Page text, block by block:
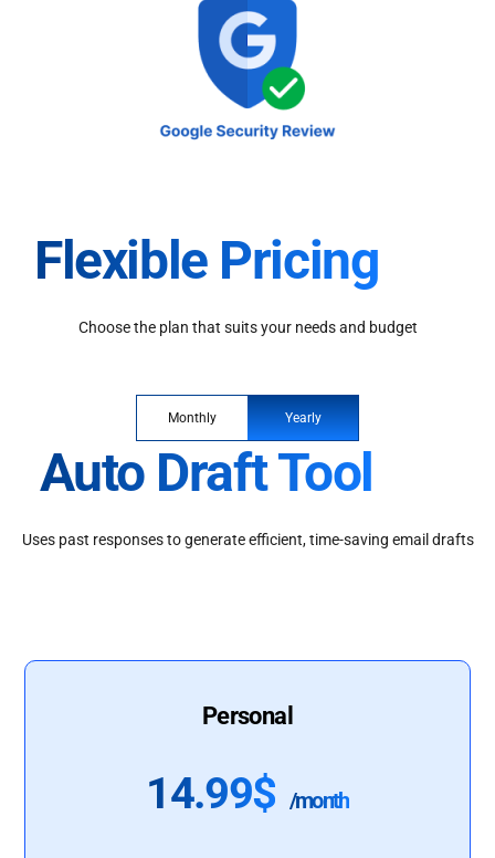
Flexible Pricing
Choose the plan that suits your needs and budget
Monthly Yearly
Auto Draft Tool
Uses past responses to generate efficient, time-saving email drafts
Personal
14.99$ /month